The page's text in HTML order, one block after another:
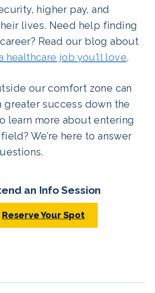
higher pay, and
lives. Need help finding
Read our blog about
healthcare job you’ll love.
our comfort zone can
greater success down the
learn more about entering
We’re here to answer
an Info Session
Reserve Your Spot